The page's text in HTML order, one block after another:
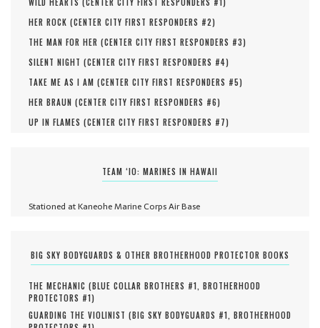
HER ROCK (CENTER CITY FIRST RESPONDERS #2)
THE MAN FOR HER (CENTER CITY FIRST RESPONDERS #3)
SILENT NIGHT (CENTER CITY FIRST RESPONDERS #4)
TAKE ME AS I AM (CENTER CITY FIRST RESPONDERS #5)
HER BRAUN (CENTER CITY FIRST RESPONDERS #6)
UP IN FLAMES (CENTER CITY FIRST RESPONDERS #7)
TEAM ‘IO: MARINES IN HAWAII
Stationed at Kaneohe Marine Corps Air Base
BIG SKY BODYGUARDS & OTHER BROTHERHOOD PROTECTOR BOOKS
THE MECHANIC (BLUE COLLAR BROTHERS #1, BROTHERHOOD
PROTECTORS #1)
GUARDING THE VIOLINIST (BIG SKY BODYGUARDS #1, BROTHERHOOD